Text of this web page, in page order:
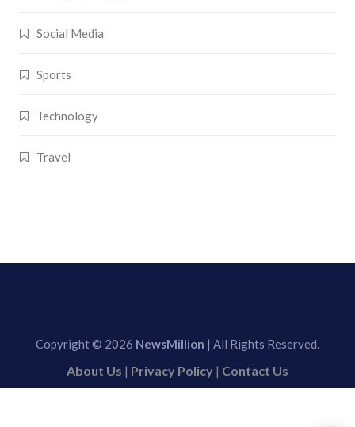
Social Media
Sports
Technology
Travel
Copyright © 2026 NewsMillion | All Rights Reserved.
About Us | Privacy Policy | Contact Us